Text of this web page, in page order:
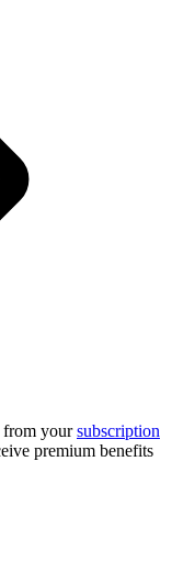
from yoursubscription
premium benefits